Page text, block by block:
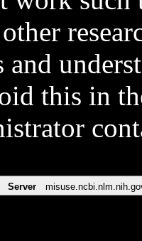
and
this in
Server